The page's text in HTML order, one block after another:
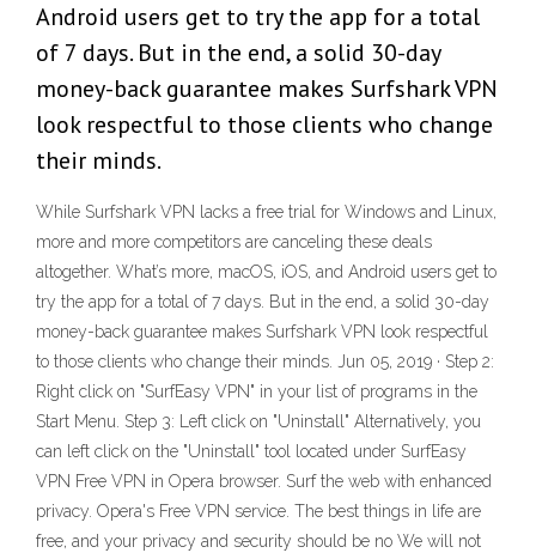
Android users get to try the app for a total
of 7 days. But in the end, a solid 30-day
money-back guarantee makes Surfshark VPN
look respectful to those clients who change
their minds.
While Surfshark VPN lacks a free trial for Windows and Linux,
more and more competitors are canceling these deals
altogether. What’s more, macOS, iOS, and Android users get to
try the app for a total of 7 days. But in the end, a solid 30-day
money-back guarantee makes Surfshark VPN look respectful
to those clients who change their minds. Jun 05, 2019 · Step 2:
Right click on "SurfEasy VPN" in your list of programs in the
Start Menu. Step 3: Left click on "Uninstall" Alternatively, you
can left click on the "Uninstall" tool located under SurfEasy
VPN Free VPN in Opera browser. Surf the web with enhanced
privacy. Opera's Free VPN service. The best things in life are
free, and your privacy and security should be no We will not